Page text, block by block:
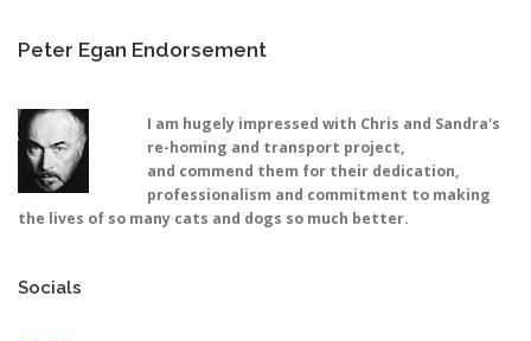
Peter Egan Endorsement
I am hugely impressed with Chris and Sandra's
re-homing and transport project,
and commend them for their dedication,
professionalism and commitment to making
the lives of so many cats and dogs so much better.
Socials